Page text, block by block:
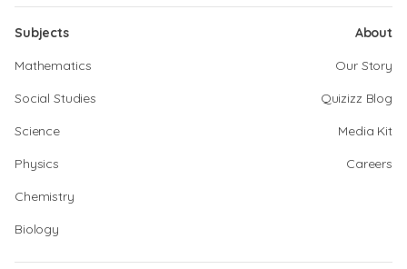
Subjects
Mathematics
Social Studies
Science
Physics
Chemistry
Biology
About
Our Story
Quizizz Blog
Media Kit
Careers